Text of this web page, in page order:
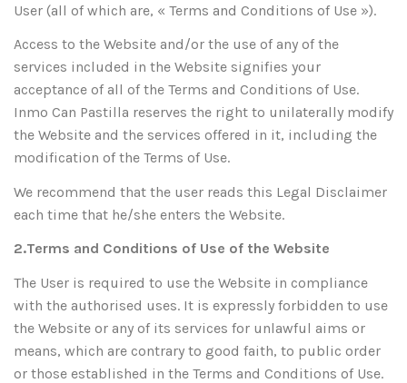
User (all of which are, « Terms and Conditions of Use »).
Access to the Website and/or the use of any of the
services included in the Website signifies your
acceptance of all of the Terms and Conditions of Use.
Inmo Can Pastilla reserves the right to unilaterally modify
the Website and the services offered in it, including the
modification of the Terms of Use.
We recommend that the user reads this Legal Disclaimer
each time that he/she enters the Website.
2.Terms and Conditions of Use of the Website
The User is required to use the Website in compliance
with the authorised uses. It is expressly forbidden to use
the Website or any of its services for unlawful aims or
means, which are contrary to good faith, to public order
or those established in the Terms and Conditions of Use.